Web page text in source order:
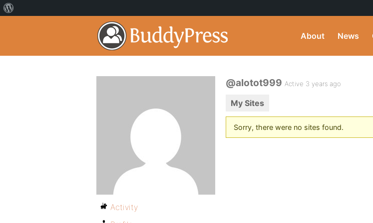
About News
@alotot999 Active 3 years ago
My Sites
Sorry, there were no sites found.
Activity